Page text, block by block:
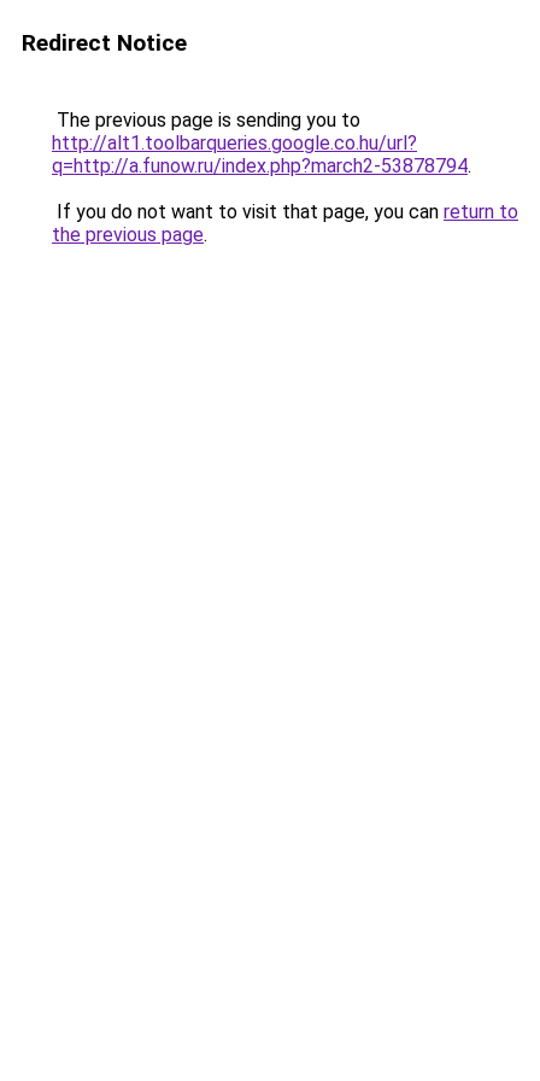
Redirect Notice
The previous page is sending you to
http://alt1.toolbarqueries.google.co.hu/url?
q=http://a.funow.ru/index.php?march2-53878794.
If you do not want to visit that page, you can return to
the previous page.